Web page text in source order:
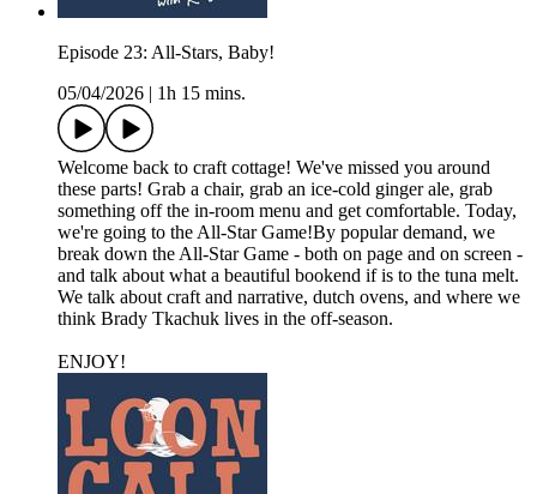
Episode 23: All-Stars, Baby!
05/04/2026
1h 15 mins.
Welcome back to craft cottage! We've missed you around
these parts! Grab a chair, grab an ice-cold ginger ale, grab
something off the in-room menu and get comfortable. Today,
we're going to the All-Star Game!By popular demand, we
break down the All-Star Game - both on page and on screen -
and talk about what a beautiful bookend if is to the tuna melt.
We talk about craft and narrative, dutch ovens, and where we
think Brady Tkachuk lives in the off-season.
ENJOY!